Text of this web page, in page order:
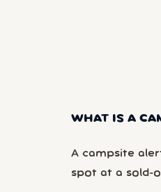
WHAT IS A
A campsite
spot at a sold-